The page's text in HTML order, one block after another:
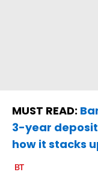
MUST READ:
3-year
how it stacks